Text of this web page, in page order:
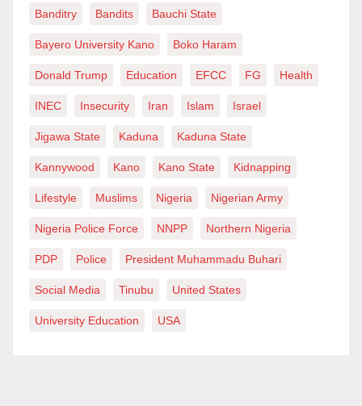
Banditry Bandits Bauchi State
Bayero University Kano Boko Haram
Donald Trump Education EFCC FG Health
INEC Insecurity Iran Islam Israel
Jigawa State Kaduna Kaduna State
Kannywood Kano Kano State Kidnapping
Lifestyle Muslims Nigeria Nigerian Army
Nigeria Police Force NNPP Northern Nigeria
PDP Police President Muhammadu Buhari
Social Media Tinubu United States
University Education USA